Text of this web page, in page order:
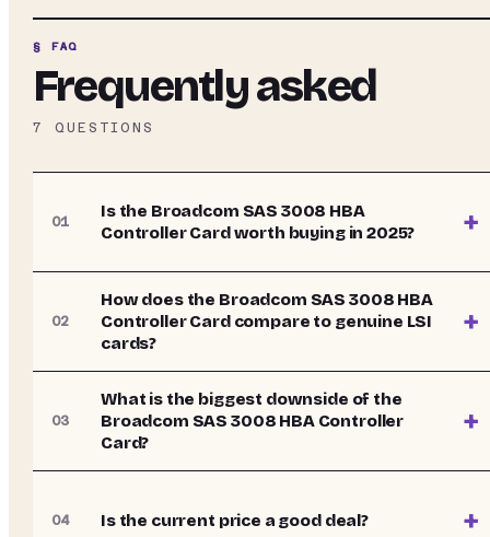
§ FAQ
Frequently asked
7 QUESTIONS
01
Is the Broadcom SAS 3008 HBA
Controller Card worth buying in 2025?
+
02
How does the Broadcom SAS 3008 HBA
Controller Card compare to genuine LSI
cards?
+
03
What is the biggest downside of the
Broadcom SAS 3008 HBA Controller
Card?
+
04 Is the current price a good deal? +